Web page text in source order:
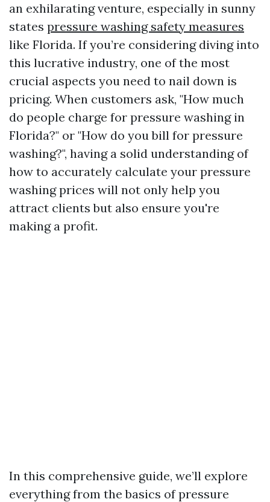
an exhilarating venture, especially in sunny
states pressure washing safety measures
like Florida. If you’re considering diving into
this lucrative industry, one of the most
crucial aspects you need to nail down is
pricing. When customers ask, "How much
do people charge for pressure washing in
Florida?" or "How do you bill for pressure
washing?", having a solid understanding of
how to accurately calculate your pressure
washing prices will not only help you
attract clients but also ensure you're
making a profit.
In this comprehensive guide, we’ll explore
everything from the basics of pressure